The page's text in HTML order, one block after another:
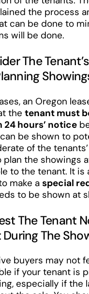
the process
can be done to
will be done.
The
an Oregon
the tenant must
24 hours’ notice
be shown to
of the
plan the showings
to the tenant. It is
make a special
to be shown at
The Tenant
The
buyers may not
if your tenant is
especially if the